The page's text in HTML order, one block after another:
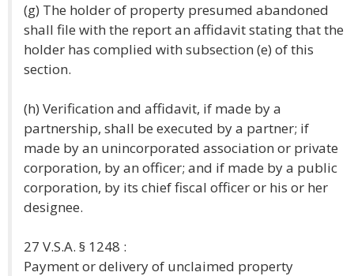
(g) The holder of property presumed abandoned
shall file with the report an affidavit stating that the
holder has complied with subsection (e) of this
section.
(h) Verification and affidavit, if made by a
partnership, shall be executed by a partner; if
made by an unincorporated association or private
corporation, by an officer; and if made by a public
corporation, by its chief fiscal officer or his or her
designee.
27 V.S.A. § 1248 :
Payment or delivery of unclaimed property